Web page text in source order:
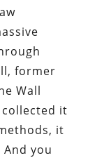
former
Wall
collected it
it
you